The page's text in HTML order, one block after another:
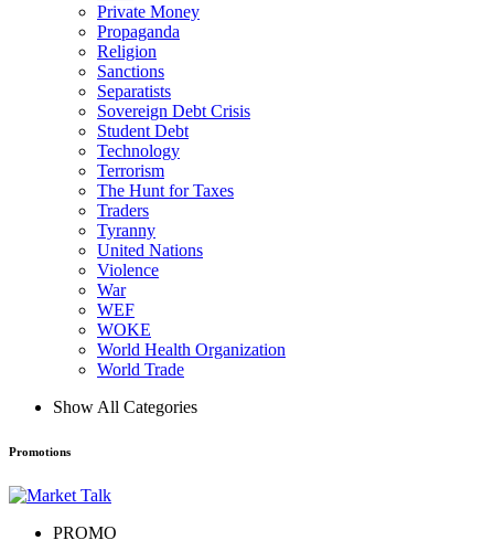
Private Money
Propaganda
Religion
Sanctions
Separatists
Sovereign Debt Crisis
Student Debt
Technology
Terrorism
The Hunt for Taxes
Traders
Tyranny
United Nations
Violence
War
WEF
WOKE
World Health Organization
World Trade
Show All Categories
Promotions
PROMO